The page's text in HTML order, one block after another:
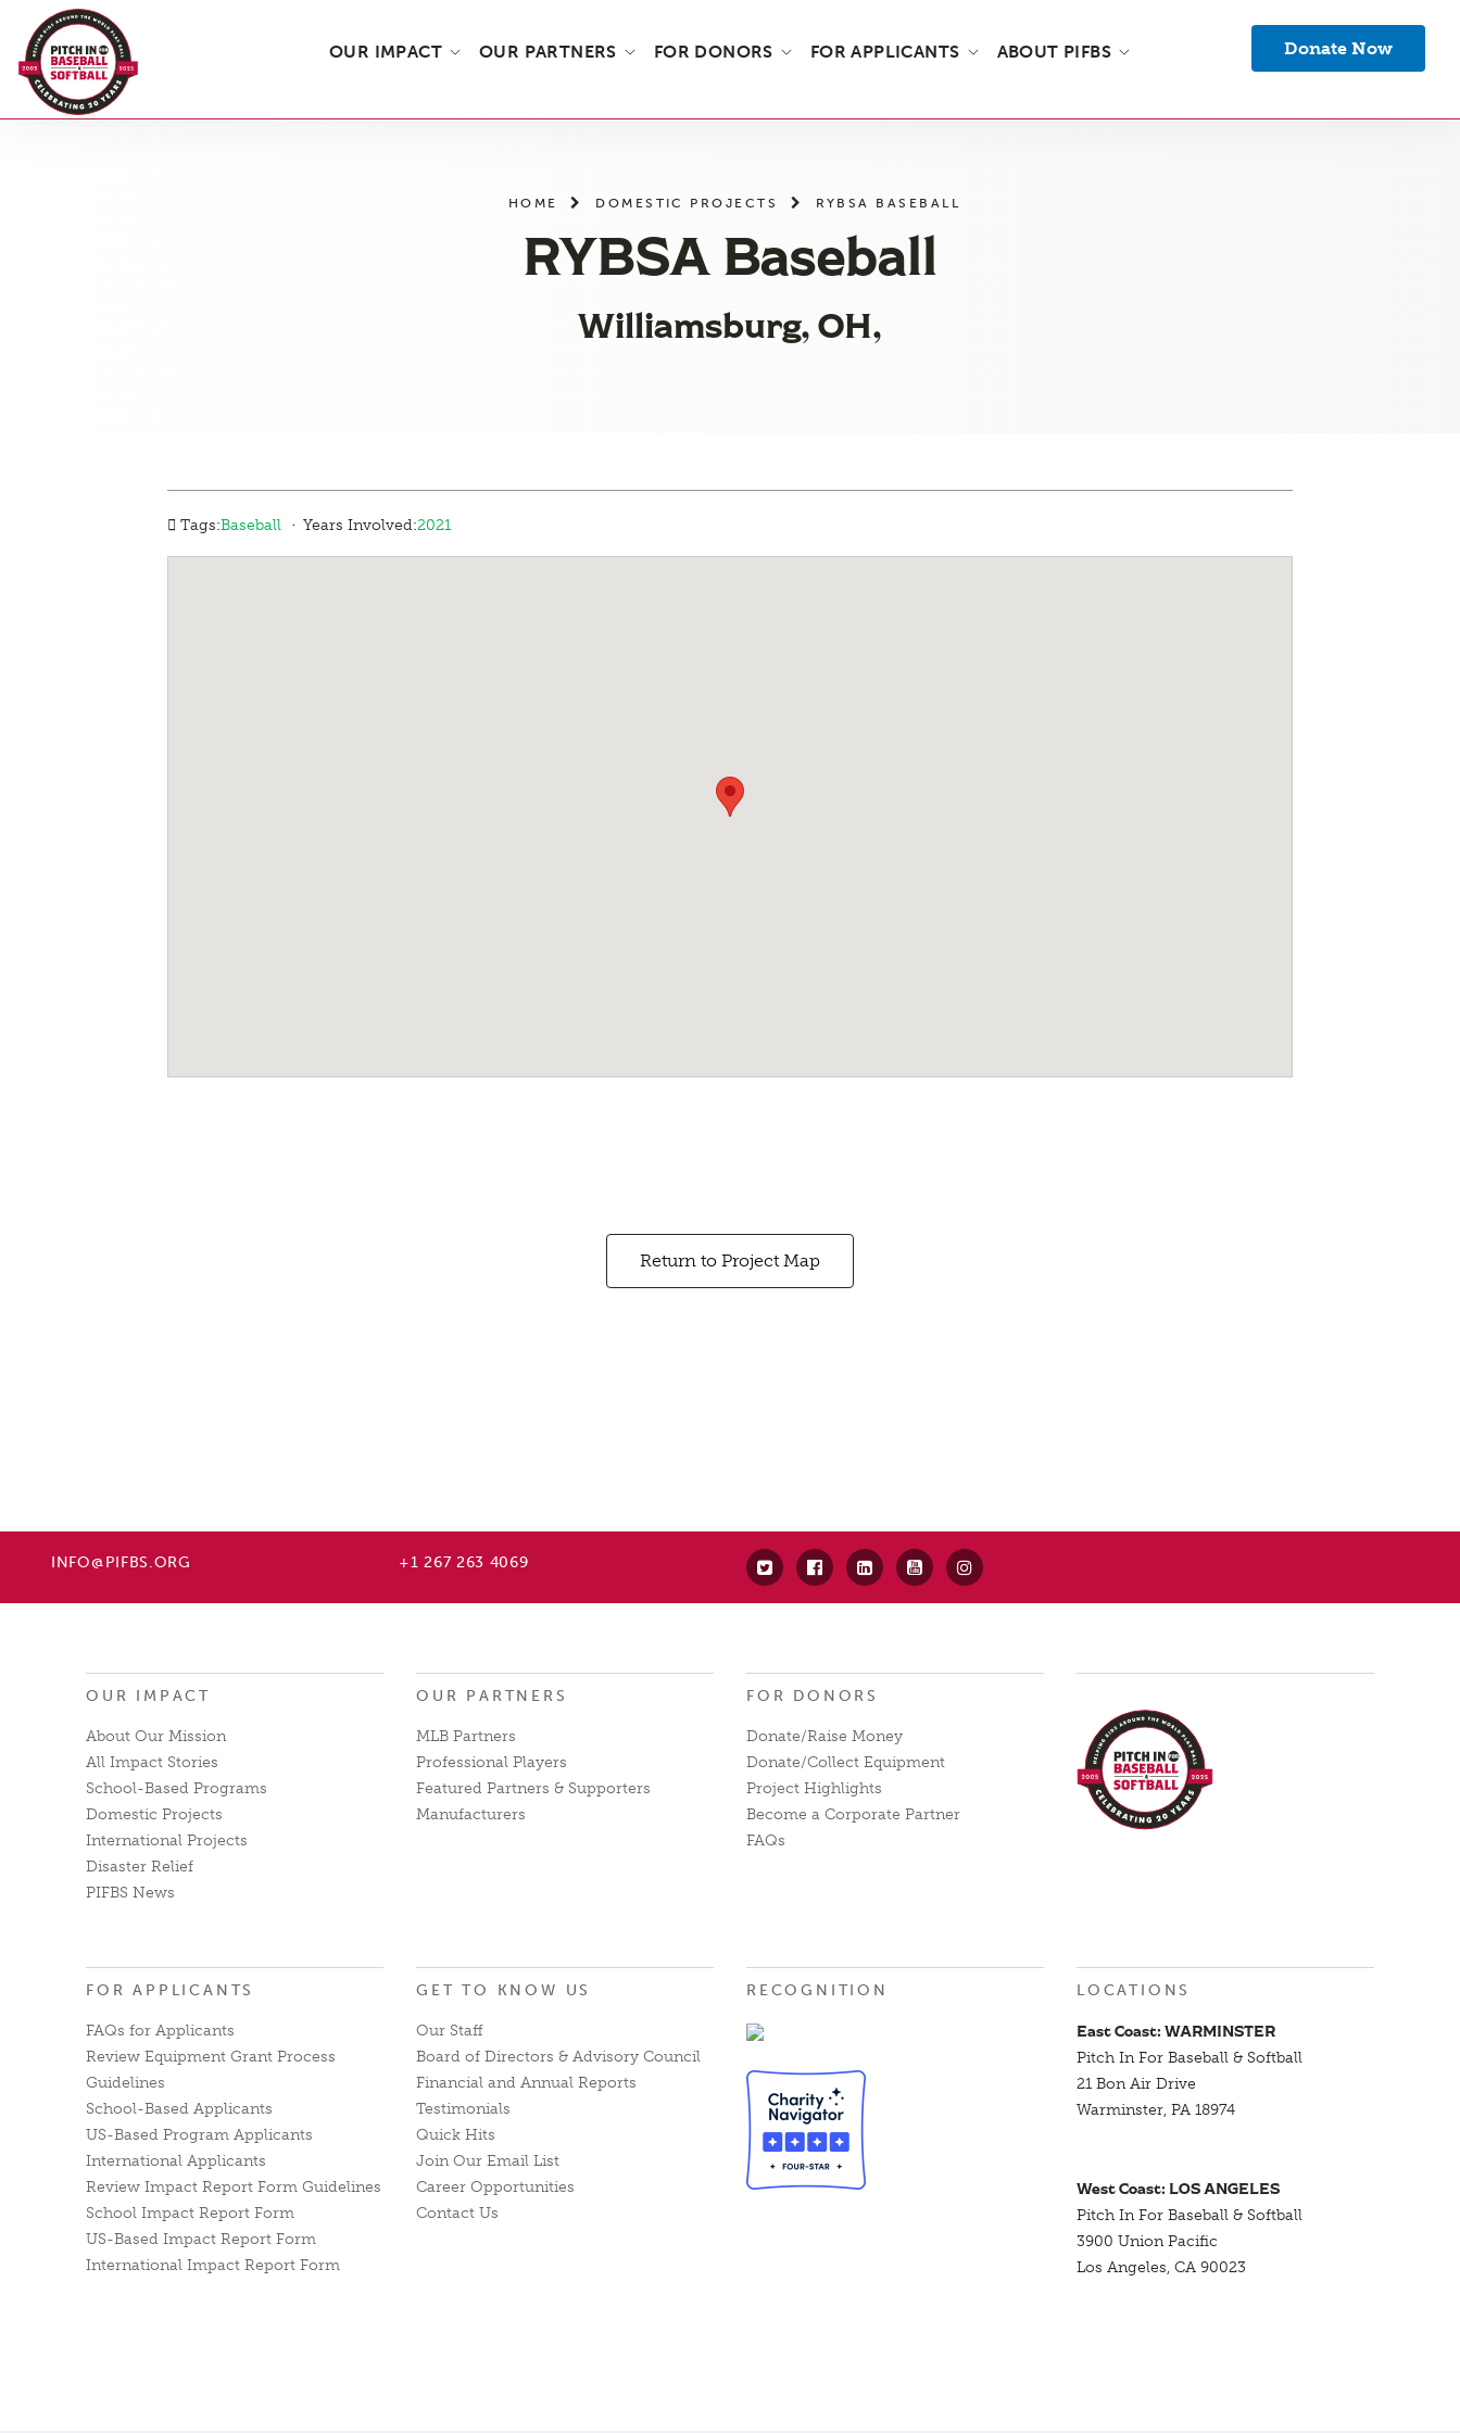
OUR IMPACT OUR PARTNERS FOR DONORS FOR APPLICANTS ABOUT PIFBS Donate Now
HOME DOMESTIC PROJECTS RYBSA BASEBALL
RYBSA Baseball
Williamsburg, OH,
Tags:Baseball · Years Involved:2021
Return to Project Map
INFO@PIFBS.ORG +1 267 263 4069
OUR IMPACT
About Our Mission
All Impact Stories
School-Based Programs
Domestic Projects
International Projects
Disaster Relief
PIFBS News
OUR PARTNERS
MLB Partners
Professional Players
Featured Partners & Supporters
Manufacturers
FOR DONORS
Donate/Raise Money
Donate/Collect Equipment
Project Highlights
Become a Corporate Partner
FAQs
FOR APPLICANTS
FAQs for Applicants
Review Equipment Grant Process
Guidelines
School-Based Applicants
US-Based Program Applicants
International Applicants
Review Impact Report Form Guidelines
School Impact Report Form
US-Based Impact Report Form
International Impact Report Form
GET TO KNOW US
Our Staff
Board of Directors & Advisory Council
Financial and Annual Reports
Testimonials
Quick Hits
Join Our Email List
Career Opportunities
Contact Us
RECOGNITION LOCATIONS
East Coast: WARMINSTER
Pitch In For Baseball & Softball
21 Bon Air Drive
Warminster, PA 18974
West Coast: LOS ANGELES
Pitch In For Baseball & Softball
3900 Union Pacific
Los Angeles, CA 90023